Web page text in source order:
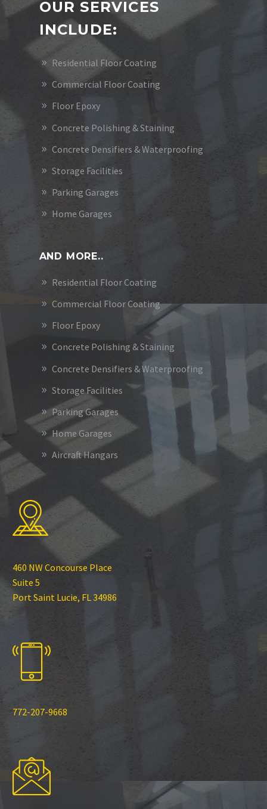
OUR SERVICES
INCLUDE:
Residential Floor Coating
Commercial Floor Coating
Floor Epoxy
Concrete Polishing & Staining
Concrete Densifiers & Waterproofing
Storage Facilities
Parking Garages
Home Garages
AND MORE..
Residential Floor Coating
Commercial Floor Coating
Floor Epoxy
Concrete Polishing & Staining
Concrete Densifiers & Waterproofing
Storage Facilities
Parking Garages
Home Garages
Aircraft Hangars
460 NW Concourse Place
Suite 5
Port Saint Lucie, FL 34986
772-207-9668